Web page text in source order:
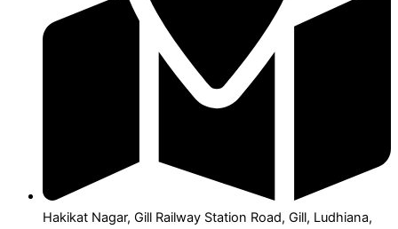
Hakikat Nagar, Gill Railway Station Road, Gill, Ludhiana,